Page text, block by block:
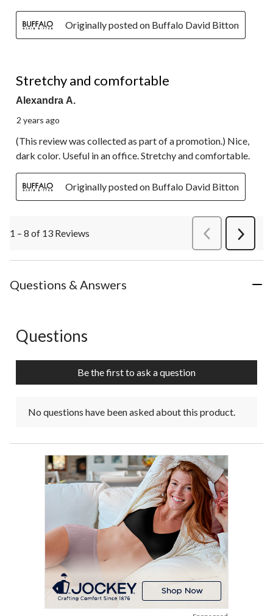
Originally posted on Buffalo David Bitton
Stretchy and comfortable
Alexandra A.
2 years ago
(This review was collected as part of a promotion.) Nice,
dark color. Useful in an office. Stretchy and comfortable.
Originally posted on Buffalo David Bitton
1 – 8 of 13 Reviews PreviousReviews
Next
Questions & Answers
No questions have been asked about this product.
Questions
Be the first to ask a question
No questions have been asked about this product.